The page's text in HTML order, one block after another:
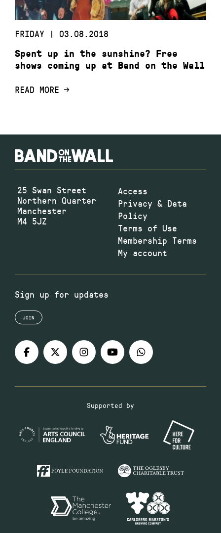
FRIDAY | 03.08.2018
Spent up in the sunshine? Free
shows coming up at Band on the Wall
READ MORE
25 Swan Street
Northern Quarter
Manchester
M4 5JZ
Access
Privacy & Data
Policy
Terms of Use
Membership Terms
My account
Sign up for updates
JOIN
Supported by